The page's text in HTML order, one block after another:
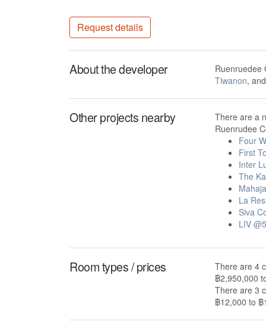
Request details
About the developer
Ruenruedee
Tiwanon,
Other projects nearby
There are a
Ruenrudee
Four
First
Inter
The
La
Siva
LIV @5
Room types / prices
There are 4
฿2,950,000
There are 3
฿12,000 to